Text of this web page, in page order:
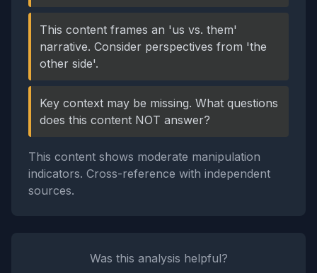
This content frames an 'us vs. them'
narrative. Consider perspectives from 'the
other side'.
Key context may be missing. What questions
does this content NOT answer?
This content shows moderate manipulation
indicators. Cross-reference with independent
sources.
Was this analysis helpful?